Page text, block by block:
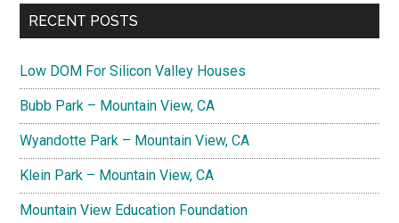
RECENT POSTS
Low DOM For Silicon Valley Houses
Bubb Park – Mountain View, CA
Wyandotte Park – Mountain View, CA
Klein Park – Mountain View, CA
Mountain View Education Foundation